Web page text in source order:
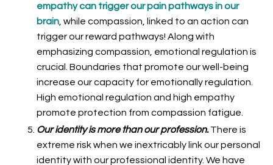
empathy can trigger our pain pathways in our
brain , while compassion, linked to an action can
trigger our reward pathways! Along with
emphasizing compassion, emotional regulation is
crucial. Boundaries that promote our well-being
increase our capacity for emotionally regulation.
High emotional regulation and high empathy
promote protection from compassion fatigue.
Our identity is more than our profession.There is
extreme risk when we inextricably link our personal
identity with our professional identity. We have